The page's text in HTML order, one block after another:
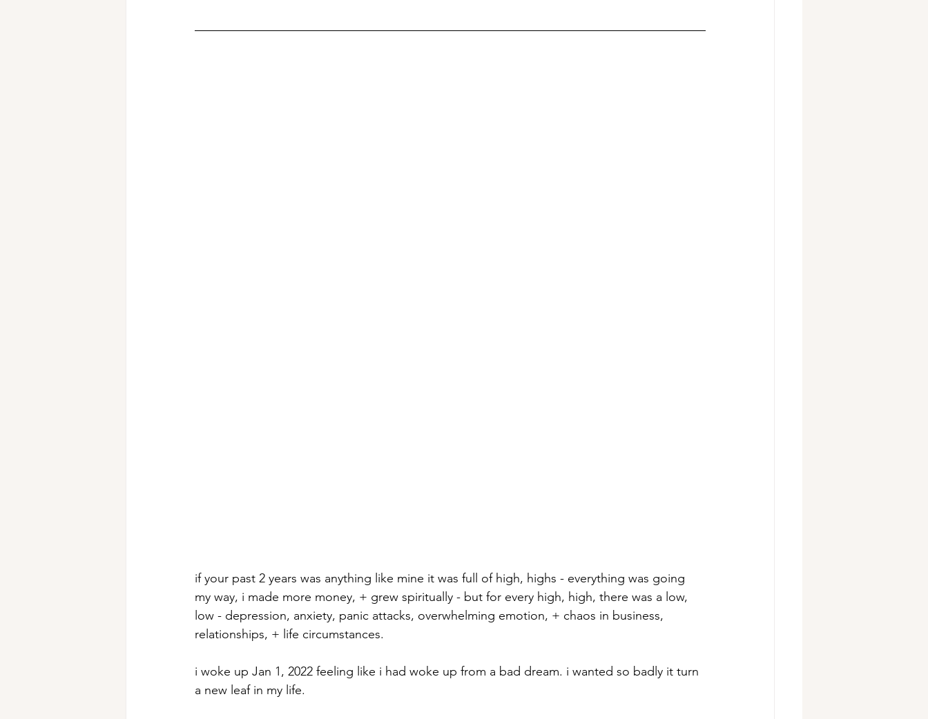
if your past 2 years was anything like mine it was full of high, highs - everything was going
my way, i made more money, + grew spiritually - but for every high, high, there was a low,
low - depression, anxiety, panic attacks, overwhelming emotion, + chaos in business,
relationships, + life circumstances.
i woke up Jan 1, 2022 feeling like i had woke up from a bad dream. i wanted so badly it turn
a new leaf in my life.